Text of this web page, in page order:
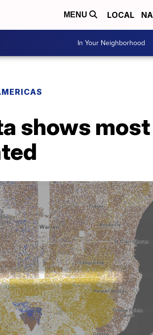
MENU LOCAL
In Your Neighborhood
shows